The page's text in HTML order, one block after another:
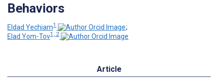
Behaviors
Eldad Yechiam1
;
Elad Yom-Tov1, 2
Article